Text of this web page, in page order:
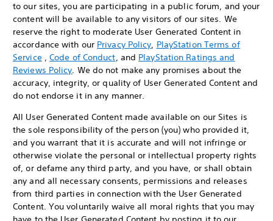
to our sites, you are participating in a public forum, and your
content will be available to any visitors of our sites. We
reserve the right to moderate User Generated Content in
accordance with our Privacy Policy, PlayStation Terms of
Service,Code of Conduct, and PlayStation Ratings and
Reviews Policy. We do not make any promises about the
accuracy, integrity, or quality of User Generated Content and
do not endorse it in any manner.
All User Generated Content made available on our Sites is
the sole responsibility of the person (you) who provided it,
and you warrant that it is accurate and will not infringe or
otherwise violate the personal or intellectual property rights
of, or defame any third party, and you have, or shall obtain
any and all necessary consents, permissions and releases
from third parties in connection with the User Generated
Content. You voluntarily waive all moral rights that you may